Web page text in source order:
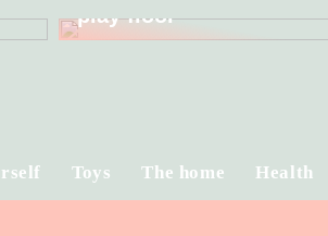
play floor
Toys The home Health